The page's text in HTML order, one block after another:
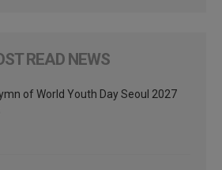
READ NEWS
of World Youth Day Seoul 2027